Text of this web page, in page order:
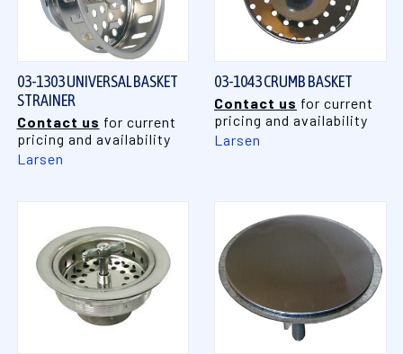
03-1303 UNIVERSAL BASKET
STRAINER
Contact us for current
pricing and availability
Larsen
03-1043 CRUMB BASKET
Contact us for current
pricing and availability
Larsen